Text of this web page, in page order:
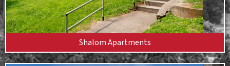
Shalom Apartments